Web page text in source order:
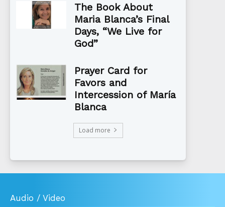
The Book About
Maria Blanca’s Final
Days, “We Live for
God”
Prayer Card for
Favors and
Intercession of María
Blanca
Load more
Audio / Video